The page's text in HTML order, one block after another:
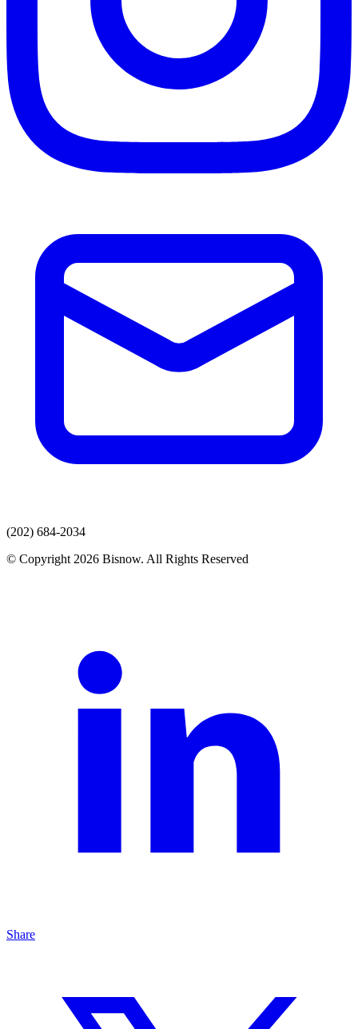
(202) 684-2034
© Copyright 2026 Bisnow. All Rights Reserved
Share